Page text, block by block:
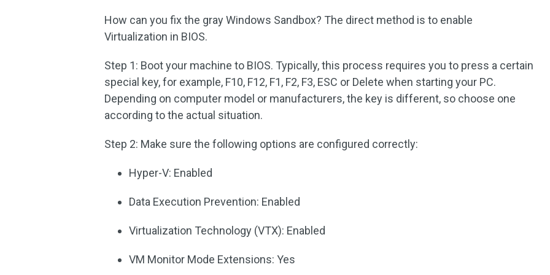
How can you fix the gray Windows Sandbox? The direct method is to enable
Virtualization in BIOS.
Step 1: Boot your machine to BIOS. Typically, this process requires you to press a certain
special key, for example, F10, F12, F1, F2, F3, ESC or Delete when starting your PC.
Depending on computer model or manufacturers, the key is different, so choose one
according to the actual situation.
Step 2: Make sure the following options are configured correctly:
Hyper-V: Enabled
Data Execution Prevention: Enabled
Virtualization Technology (VTX): Enabled
VM Monitor Mode Extensions: Yes